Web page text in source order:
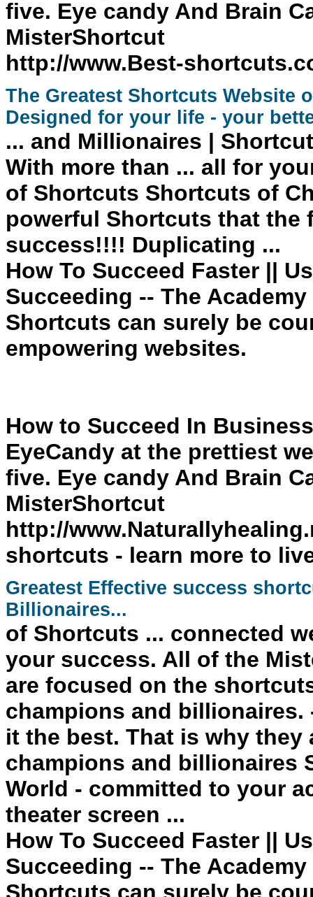
five. Eye candy And Brain
MisterShortcut
http://www.Best-
The Greatest Shortcuts Website
Designed for your life - your
... and Millionaires |
With more than ... all for
of Shortcuts Shortcuts of
powerful Shortcuts that the
success!!!! Duplicating ...
How To Succeed Faster ||
Succeeding -- The
Shortcuts can surely be
empowering websites.
How to Succeed In
EyeCandy at the prettiest
five. Eye candy And Brain
MisterShortcut
http://
shortcuts - learn more to
Greatest Effective success
Billionaires...
of Shortcuts ... connected
your success. All of the
are focused on the
champions and
it the best. That is why
champions and billionaires
World - committed to your
theater screen ...
How To Succeed Faster ||
Succeeding -- The